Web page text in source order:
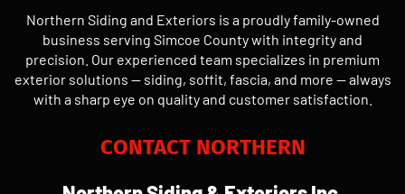
Northern Siding and Exteriors is a proudly family-owned
business serving Simcoe County with integrity and
precision. Our experienced team specializes in premium
exterior solutions — siding, soffit, fascia, and more — always
with a sharp eye on quality and customer satisfaction.
CONTACT NORTHERN